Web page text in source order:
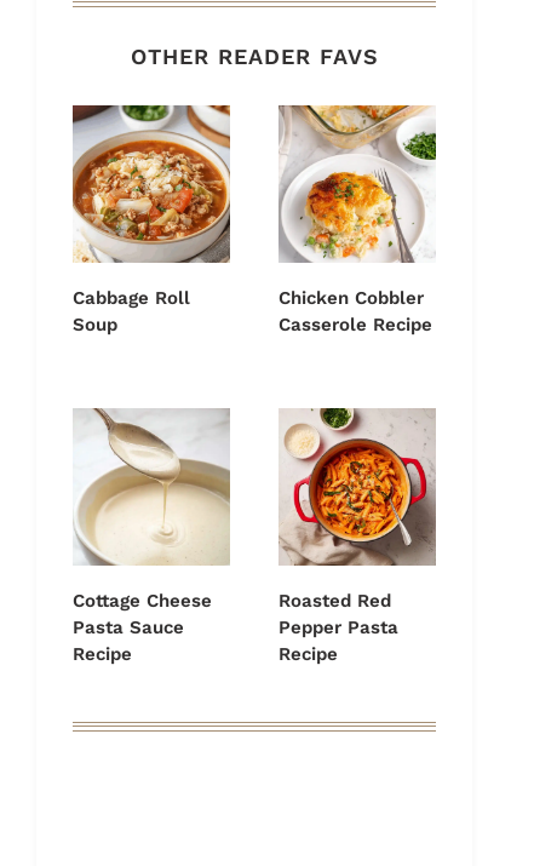
OTHER READER FAVS
Cabbage Roll
Soup
Chicken Cobbler
Casserole Recipe
Cottage Cheese
Pasta Sauce
Recipe
Roasted Red
Pepper Pasta
Recipe